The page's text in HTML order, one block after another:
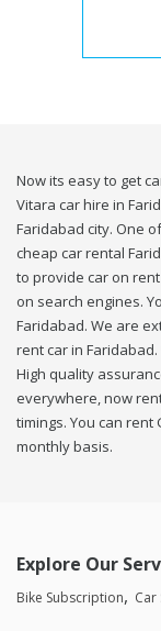
Now its easy to get
Vitara car hire in
Faridabad city. One
cheap car rental
to provide car on
on search engines.
Faridabad. We are
rent car in
High quality
everywhere, now
timings. You can
monthly basis.
Explore Our
Bike Subscription Car